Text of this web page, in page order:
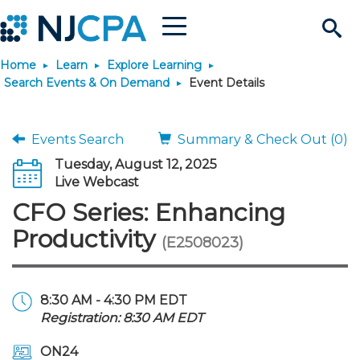
Search
Site
Menu
Join & Connect
Why Join?
Membership Benefits
Membership Dues
Membership Application
Connect
Connect - Open Forum
Member Directory
Chapters
Engage
Interest Groups
Volunteer Opportunities
Build Career
Become a CPA
Start Your Journey
Scholarships
Requirements
JobBank
Search Jobs
Post a Job
Career Development
Students
Explore Learning
Search Events & On
Learning Pathways
Maintain License
License Renewal
Featured Programs
News & Info
Media Center
Knowledge Hubs
Featured Resources
Login
Home Learn
Explore Learning
Search Events & On Demand
Event Details
Events Search
Summary & Check Out (0)
Tuesday, August 12, 2025
Live Webcast
CFO Series: Enhancing
Productivity (E2508023)
8:30 AM - 4:30 PM EDT
Registration: 8:30 AM EDT
ON24